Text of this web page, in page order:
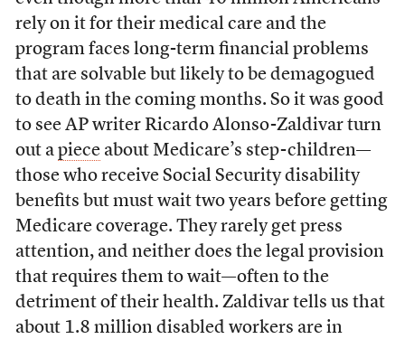
rely on it for their medical care and the
program faces long-term financial problems
that are solvable but likely to be demagogued
to death in the coming months. So it was good
to see AP writer Ricardo Alonso-Zaldivar turn
out a pieceabout Medicare’s step-children—
those who receive Social Security disability
benefits but must wait two years before getting
Medicare coverage. They rarely get press
attention, and neither does the legal provision
that requires them to wait—often to the
detriment of their health. Zaldivar tells us that
about 1.8 million disabled workers are in